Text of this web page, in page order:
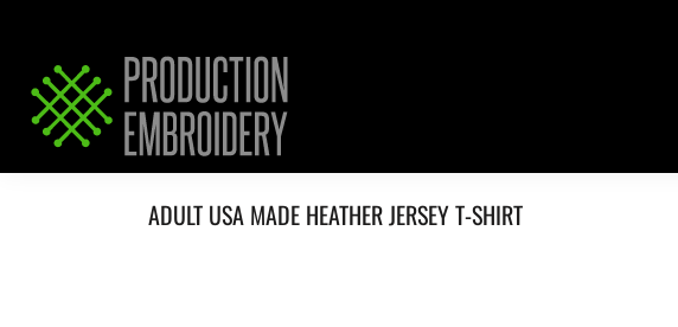
ADULT USA MADE HEATHER JERSEY T-SHIRT
SERVICES
REQUEST PRICING / QUOTE
ABOUT / CONTACT
LOGIN